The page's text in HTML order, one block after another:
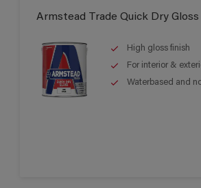
Armstead Trade Quick Dry Gloss
High gloss finish
For interior &
Waterbased and